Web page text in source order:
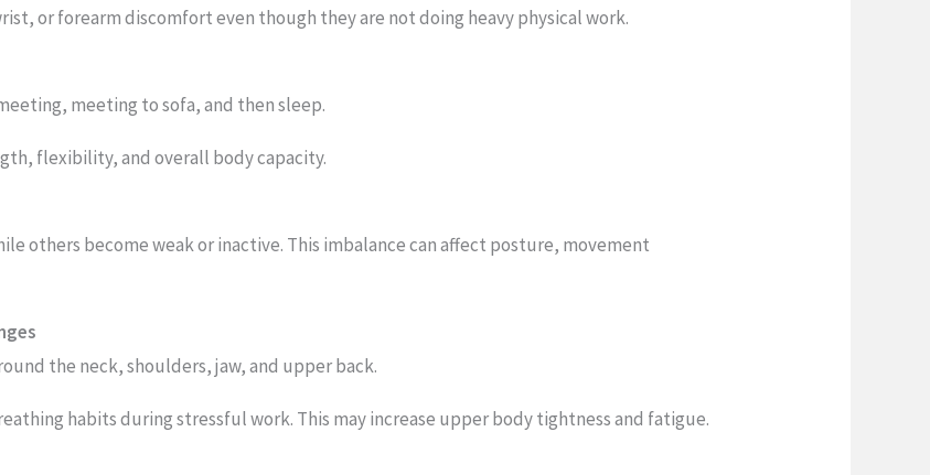
or forearm discomfort even though they are not doing heavy physical work.
meeting to sofa, and then sleep.
flexibility, and overall body capacity.
others become weak or inactive. This imbalance can affect posture, movement
the neck, shoulders, jaw, and upper back.
habits during stressful work. This may increase upper body tightness and fatigue.